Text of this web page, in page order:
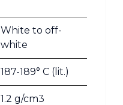
White to off-
white
187-189° C (lit.)
1.2 g/cm3